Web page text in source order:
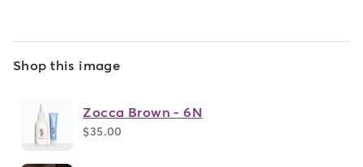
Shop this image
Zocca Brown - 6N
$35.00